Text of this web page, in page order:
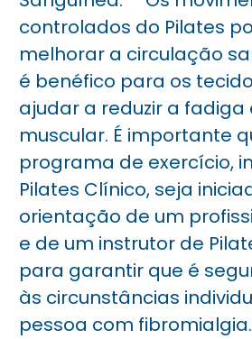
controlados do Pilates
melhorar a circulação
é benéfico para os
ajudar a reduzir a fadiga
muscular. É importante
programa de exercício,
Pilates Clínico, seja
orientação de um
e de um instrutor de
para garantir que é
às circunstâncias
pessoa com fibromialgia.